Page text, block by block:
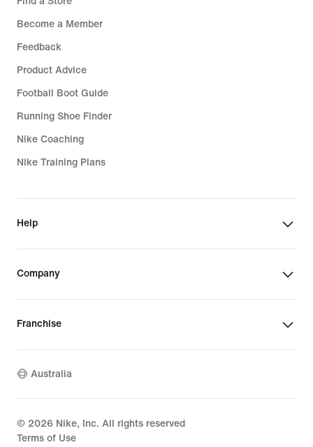
Become a Member
Feedback
Product Advice
Football Boot Guide
Running Shoe Finder
Nike Coaching
Nike Training Plans
Help
Company
Franchise
Australia
© 2026 Nike, Inc. All rights reserved
Terms of Use